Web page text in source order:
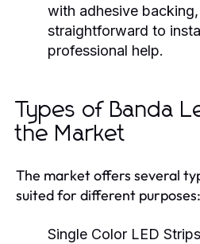
with adhesive
straightforward to
professional help.
Types of Banda
the Market
The market offers several
suited for different purposes:
Single Color LED